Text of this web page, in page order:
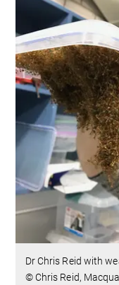
Dr Chris Reid with
© Chris Reid,